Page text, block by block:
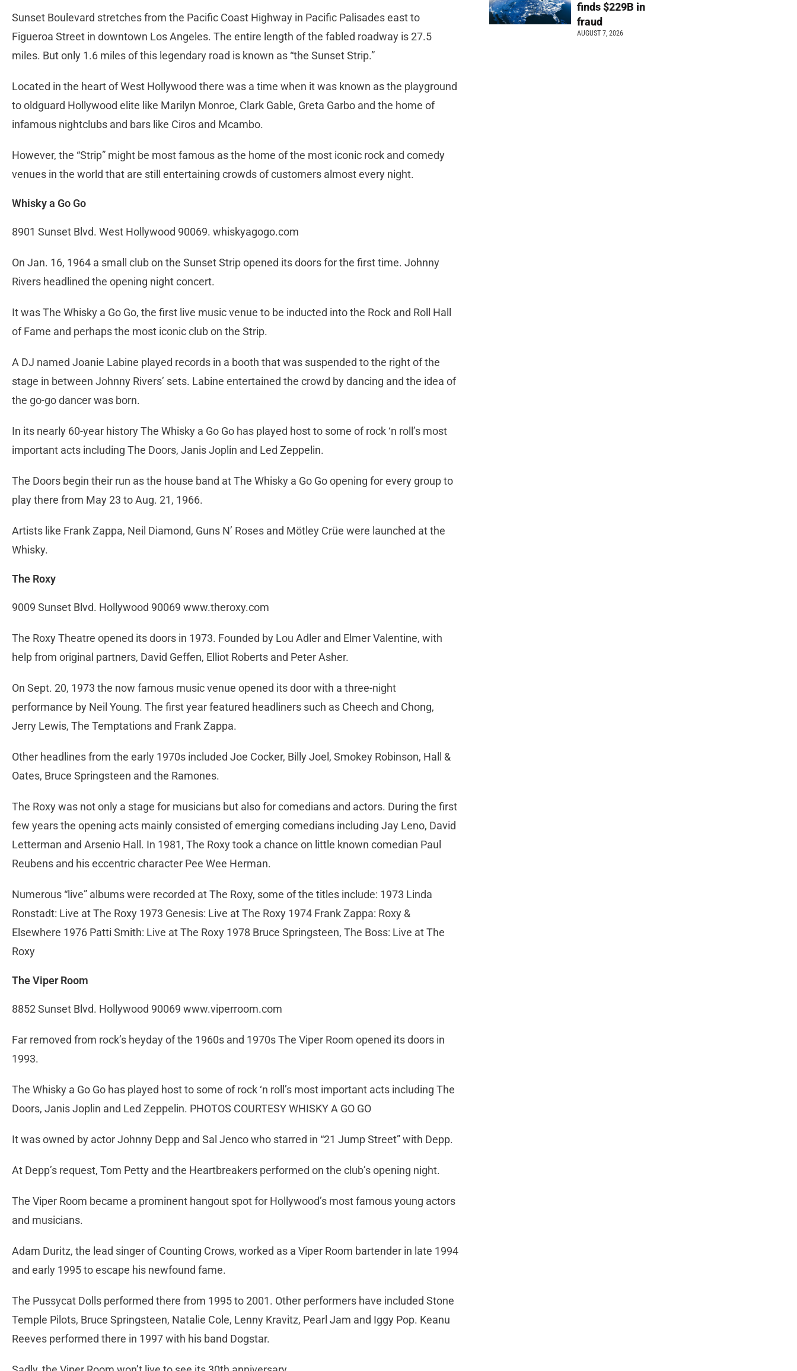
Sunset Boulevard stretches from the Pacific Coast Highway in Pacific Palisades east to
Figueroa Street in downtown Los Angeles. The entire length of the fabled roadway is 27.5
miles. But only 1.6 miles of this legendary road is known as “the Sunset Strip.”
Located in the heart of West Hollywood there was a time when it was known as the playground
to oldguard Hollywood elite like Marilyn Monroe, Clark Gable, Greta Garbo and the home of
infamous nightclubs and bars like Ciros and Mcambo.
However, the “Strip” might be most famous as the home of the most iconic rock and comedy
venues in the world that are still entertaining crowds of customers almost every night.
Whisky a Go Go
8901 Sunset Blvd. West Hollywood 90069. whiskyagogo.com
On Jan. 16, 1964 a small club on the Sunset Strip opened its doors for the first time. Johnny
Rivers headlined the opening night concert.
It was The Whisky a Go Go, the first live music venue to be inducted into the Rock and Roll Hall
of Fame and perhaps the most iconic club on the Strip.
A DJ named Joanie Labine played records in a booth that was suspended to the right of the
stage in between Johnny Rivers’ sets. Labine entertained the crowd by dancing and the idea of
the go-go dancer was born.
In its nearly 60-year history The Whisky a Go Go has played host to some of rock ‘n roll’s most
important acts including The Doors, Janis Joplin and Led Zeppelin.
The Doors begin their run as the house band at The Whisky a Go Go opening for every group to
play there from May 23 to Aug. 21, 1966.
Artists like Frank Zappa, Neil Diamond, Guns N’ Roses and Mötley Crüe were launched at the
Whisky.
The Roxy
9009 Sunset Blvd. Hollywood 90069 www.theroxy.com
The Roxy Theatre opened its doors in 1973. Founded by Lou Adler and Elmer Valentine, with
help from original partners, David Geffen, Elliot Roberts and Peter Asher.
On Sept. 20, 1973 the now famous music venue opened its door with a three-night
performance by Neil Young. The first year featured headliners such as Cheech and Chong,
Jerry Lewis, The Temptations and Frank Zappa.
Other headlines from the early 1970s included Joe Cocker, Billy Joel, Smokey Robinson, Hall &
Oates, Bruce Springsteen and the Ramones.
The Roxy was not only a stage for musicians but also for comedians and actors. During the first
few years the opening acts mainly consisted of emerging comedians including Jay Leno, David
Letterman and Arsenio Hall. In 1981, The Roxy took a chance on little known comedian Paul
Reubens and his eccentric character Pee Wee Herman.
Numerous “live” albums were recorded at The Roxy, some of the titles include: 1973 Linda
Ronstadt: Live at The Roxy 1973 Genesis: Live at The Roxy 1974 Frank Zappa: Roxy &
Elsewhere 1976 Patti Smith: Live at The Roxy 1978 Bruce Springsteen, The Boss: Live at The
Roxy
The Viper Room
8852 Sunset Blvd. Hollywood 90069 www.viperroom.com
Far removed from rock’s heyday of the 1960s and 1970s The Viper Room opened its doors in
1993.
The Whisky a Go Go has played host to some of rock ‘n roll’s most important acts including The
Doors, Janis Joplin and Led Zeppelin. PHOTOS COURTESY WHISKY A GO GO
It was owned by actor Johnny Depp and Sal Jenco who starred in “21 Jump Street” with Depp.
At Depp’s request, Tom Petty and the Heartbreakers performed on the club’s opening night.
The Viper Room became a prominent hangout spot for Hollywood’s most famous young actors
and musicians.
Adam Duritz, the lead singer of Counting Crows, worked as a Viper Room bartender in late 1994
and early 1995 to escape his newfound fame.
The Pussycat Dolls performed there from 1995 to 2001. Other performers have included Stone
Temple Pilots, Bruce Springsteen, Natalie Cole, Lenny Kravitz, Pearl Jam and Iggy Pop. Keanu
Reeves performed there in 1997 with his band Dogstar.
finds $229B in
fraud
AUGUST 7, 2026